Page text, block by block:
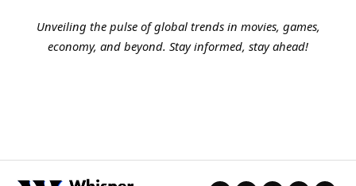
Unveiling the pulse of global trends in movies, games,
economy, and beyond. Stay informed, stay ahead!